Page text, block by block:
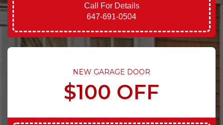
Call For Details
647-691-0504
NEW GARAGE DOOR
$100 OFF